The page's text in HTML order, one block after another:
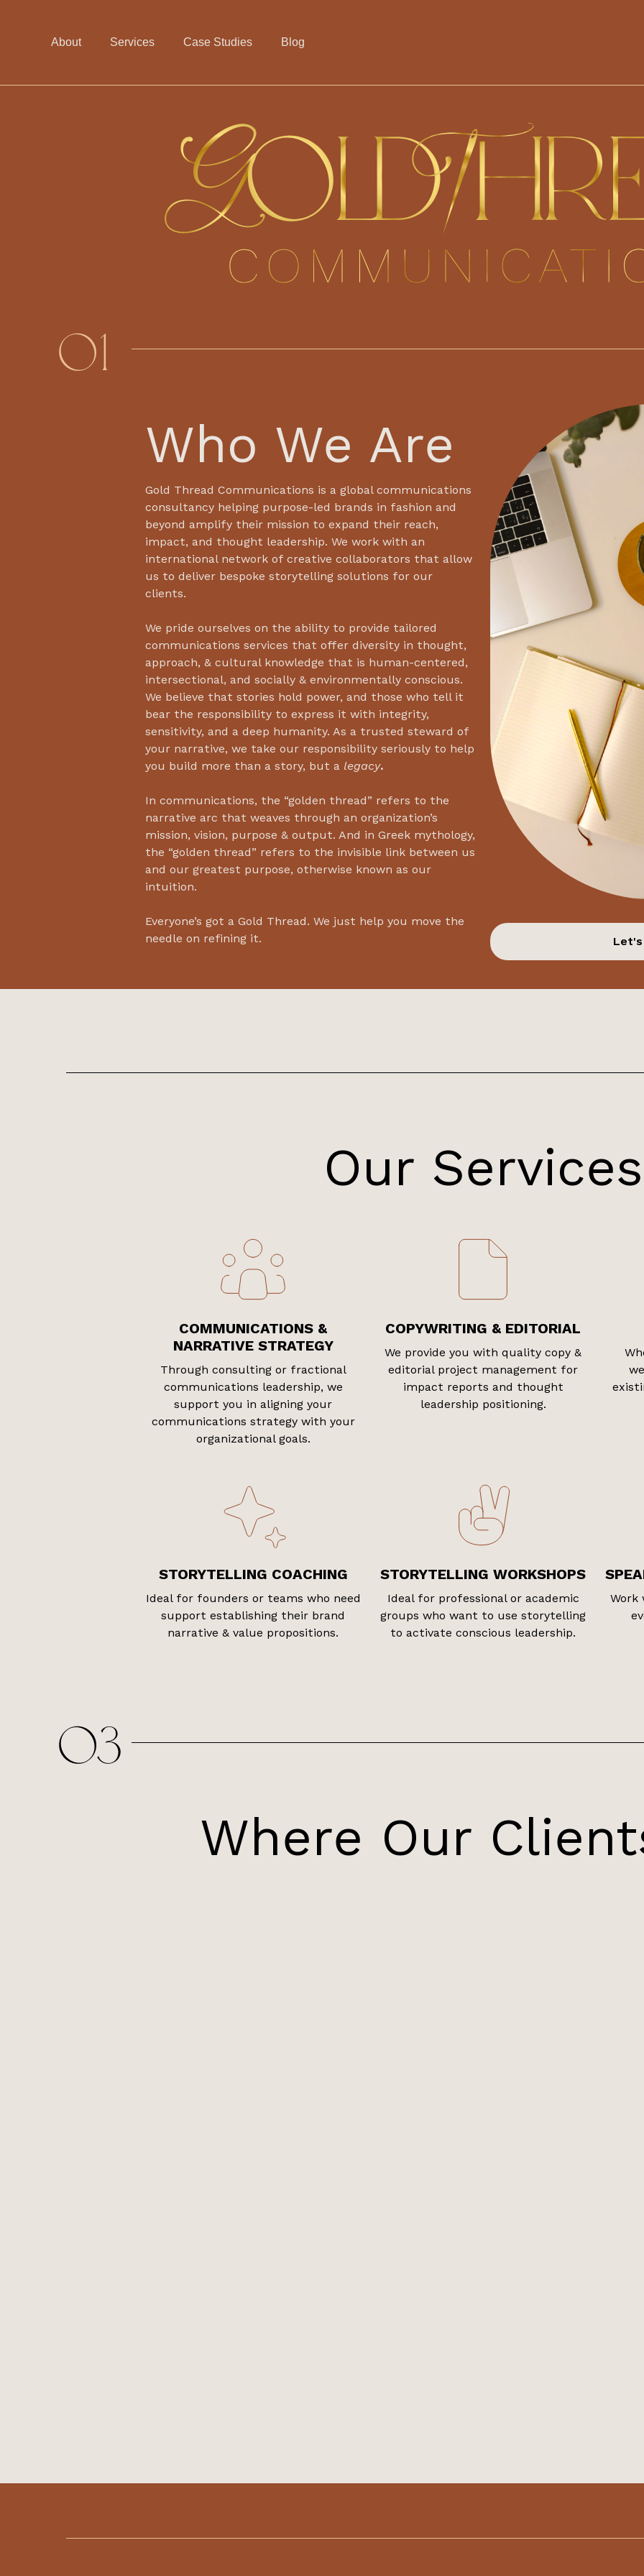
About Services Case Studies Blog
01
Who We Are
Gold Thread Communications is a global communications
consultancy helping purpose-led brands in fashion and
beyond amplify their mission to expand their reach,
impact, and thought leadership. We work with an
international network of creative collaborators that allow
us to deliver bespoke storytelling solutions for our
clients.
We pride ourselves on the ability to provide tailored
communications services that offer diversity in thought,
approach, & cultural knowledge that is human-centered,
intersectional, and socially & environmentally conscious.
We believe that stories hold power, and those who tell it
bear the responsibility to express it with integrity,
sensitivity, and a deep humanity. As a trusted steward of
your narrative, we take our responsibility seriously to help
you build more than a story, but a legacy.
In communications, the “golden thread” refers to the
narrative arc that weaves through an organization’s
mission, vision, purpose & output. And in Greek mythology,
the “golden thread” refers to the invisible link between us
and our greatest purpose, otherwise known as our
intuition.
Everyone’s got a Gold Thread. We just help you move the
needle on refining it.
Our Services
COMMUNICATIONS &
NARRATIVE STRATEGY
Through consulting or fractional
communications leadership, we
support you in aligning your
communications strategy with your
organizational goals.
COPYWRITING & EDITORIAL
We provide you with quality copy &
editorial project management for
impact reports and thought
leadership positioning.
STORYTELLING COACHING
Ideal for founders or teams who need
support establishing their brand
narrative & value propositions.
STORYTELLING WORKSHOPS
Ideal for professional or academic
groups who want to use storytelling
to activate conscious leadership.
Work
03
Where Our